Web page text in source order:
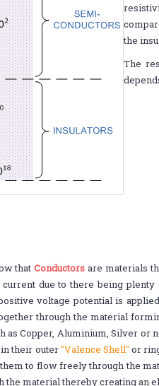
the
The
thatConductors are materials
due to there being
voltage potential is
through the material
as Copper, Aluminium, Silver or
their outer"Valence Shell" or
to flow freely through the
the material thereby creating an